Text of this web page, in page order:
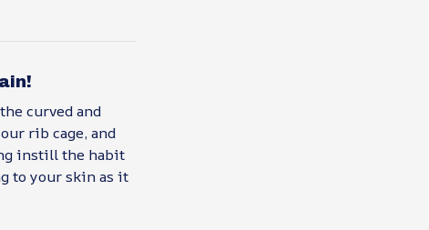
curved and
rib cage, and
instill the habit
to your skin as it